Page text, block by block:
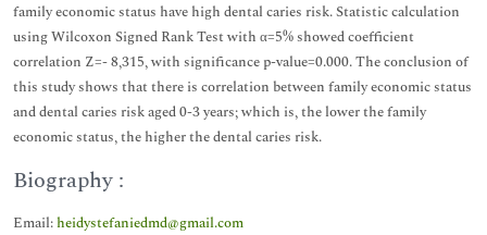
family economic status have high dental caries risk. Statistic calculation
using Wilcoxon Signed Rank Test with α=5% showed coefficient
correlation Z=- 8,315, with significance p-value=0.000. The conclusion of
this study shows that there is correlation between family economic status
and dental caries risk aged 0-3 years; which is, the lower the family
economic status, the higher the dental caries risk.
Biography :
Email:heidystefaniedmd@gmail.com